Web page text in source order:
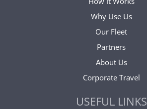
Why Use Us
Our Fleet
Partners
About Us
Corporate Travel
USEFUL LINKS